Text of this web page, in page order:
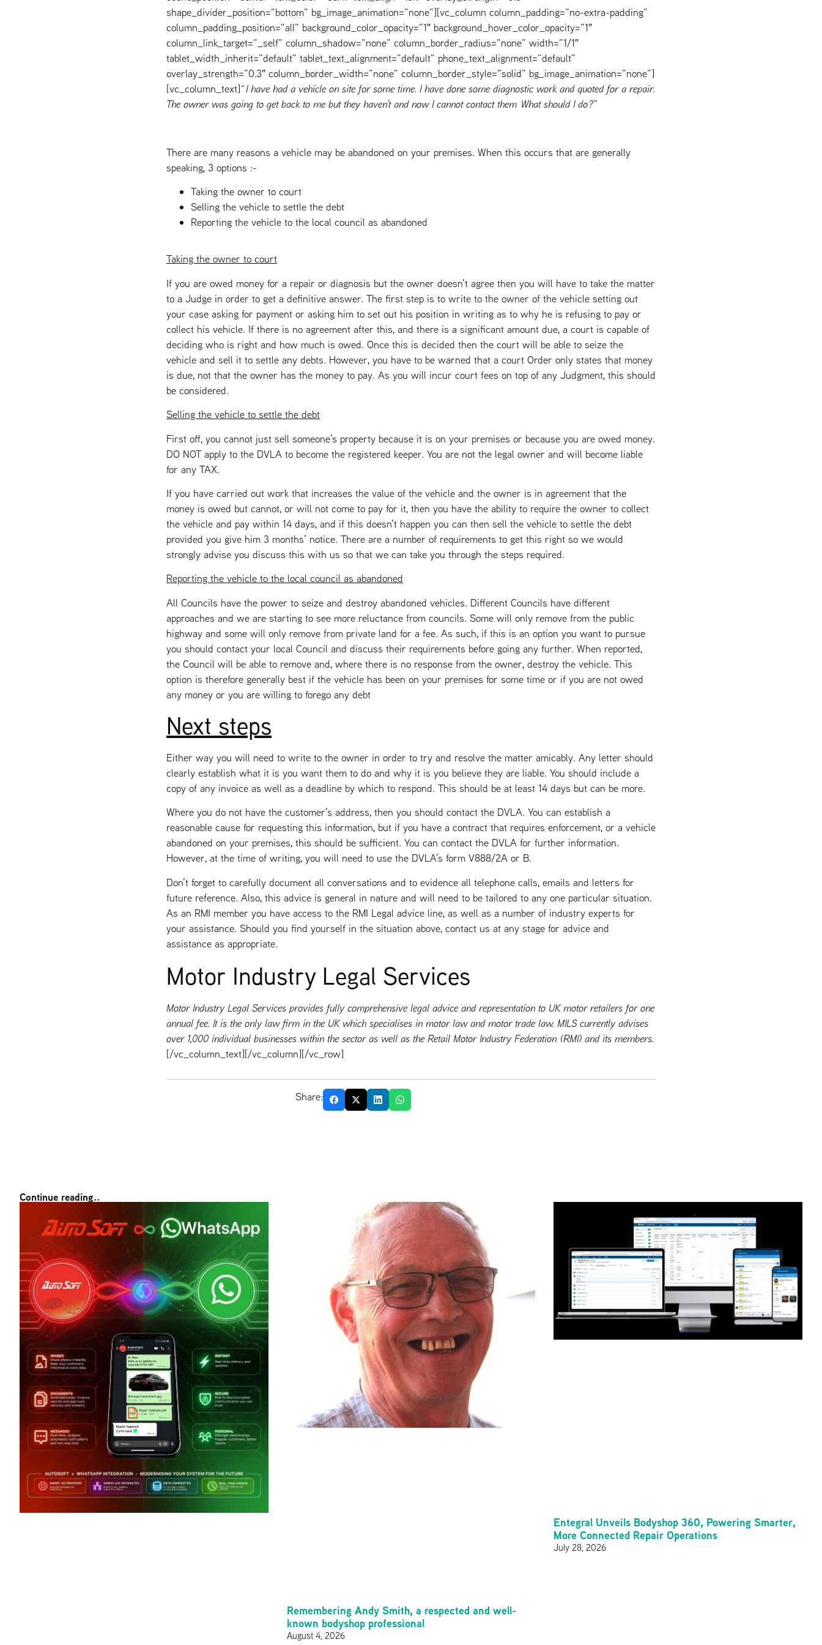
shape_divider_position=”bottom” bg_image_animation=”none”][vc_column column_padding=”no-extra-padding”
column_padding_position=”all” background_color_opacity=”1″ background_hover_color_opacity=”1″
column_link_target=”_self” column_shadow=”none” column_border_radius=”none” width=”1/1″
tablet_width_inherit=”default” tablet_text_alignment=”default” phone_text_alignment=”default”
overlay_strength=”0.3″ column_border_width=”none” column_border_style=”solid” bg_image_animation=”none”]
[vc_column_text]“ I have had a vehicle on site for some time. I have done some diagnostic work and quoted for a repair.
The owner was going to get back to me but they haven’t and now I cannot contact them What should I do?”
There are many reasons a vehicle may be abandoned on your premises. When this occurs that are generally
speaking, 3 options :-
Taking the owner to court
Selling the vehicle to settle the debt
Reporting the vehicle to the local council as abandoned
Taking the owner to court
If you are owed money for a repair or diagnosis but the owner doesn’t agree then you will have to take the matter
to a Judge in order to get a definitive answer. The first step is to write to the owner of the vehicle setting out
your case asking for payment or asking him to set out his position in writing as to why he is refusing to pay or
collect his vehicle. If there is no agreement after this, and there is a significant amount due, a court is capable of
deciding who is right and how much is owed. Once this is decided then the court will be able to seize the
vehicle and sell it to settle any debts. However, you have to be warned that a court Order only states that money
is due, not that the owner has the money to pay. As you will incur court fees on top of any Judgment, this should
be considered.
Selling the vehicle to settle the debt
First off, you cannot just sell someone’s property because it is on your premises or because you are owed money.
DO NOT apply to the DVLA to become the registered keeper. You are not the legal owner and will become liable
for any TAX.
If you have carried out work that increases the value of the vehicle and the owner is in agreement that the
money is owed but cannot, or will not come to pay for it, then you have the ability to require the owner to collect
the vehicle and pay within 14 days, and if this doesn’t happen you can then sell the vehicle to settle the debt
provided you give him 3 months’ notice. There are a number of requirements to get this right so we would
strongly advise you discuss this with us so that we can take you through the steps required.
Reporting the vehicle to the local council as abandoned
All Councils have the power to seize and destroy abandoned vehicles. Different Councils have different
approaches and we are starting to see more reluctance from councils. Some will only remove from the public
highway and some will only remove from private land for a fee. As such, if this is an option you want to pursue
you should contact your local Council and discuss their requirements before going any further. When reported,
the Council will be able to remove and, where there is no response from the owner, destroy the vehicle. This
option is therefore generally best if the vehicle has been on your premises for some time or if you are not owed
any money or you are willing to forego any debt
Next steps
Either way you will need to write to the owner in order to try and resolve the matter amicably. Any letter should
clearly establish what it is you want them to do and why it is you believe they are liable. You should include a
copy of any invoice as well as a deadline by which to respond. This should be at least 14 days but can be more.
Where you do not have the customer’s address, then you should contact the DVLA. You can establish a
reasonable cause for requesting this information, but if you have a contract that requires enforcement, or a vehicle
abandoned on your premises, this should be sufficient. You can contact the DVLA for further information.
However, at the time of writing, you will need to use the DVLA’s form V888/2A or B.
Don’t forget to carefully document all conversations and to evidence all telephone calls, emails and letters for
future reference. Also, this advice is general in nature and will need to be tailored to any one particular situation.
As an RMI member you have access to the RMI Legal advice line, as well as a number of industry experts for
your assistance. Should you find yourself in the situation above, contact us at any stage for advice and
assistance as appropriate.
Motor Industry Legal Services
Motor Industry Legal Services provides fully comprehensive legal advice and representation to UK motor retailers for one
annual fee. It is the only law firm in the UK which specialises in motor law and motor trade law. MILS currently advises
over 1,000 individual businesses within the sector as well as the Retail Motor Industry Federation (RMI) and its members.
[/vc_column_text][/vc_column][/vc_row]
Share:
Continue reading..
Remembering Andy Smith, a respected and well-
known bodyshop professional
August 4, 2026
Entegral Unveils Bodyshop 360, Powering Smarter,
More Connected Repair Operations
July 28, 2026